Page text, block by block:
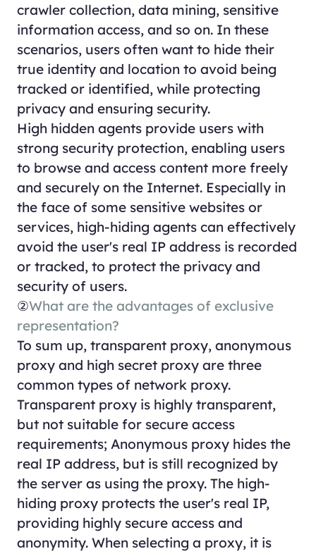
crawler collection, data mining, sensitive
information access, and so on. In these
scenarios, users often want to hide their
true identity and location to avoid being
tracked or identified, while protecting
privacy and ensuring security.
High hidden agents provide users with
strong security protection, enabling users
to browse and access content more freely
and securely on the Internet. Especially in
the face of some sensitive websites or
services, high-hiding agents can effectively
avoid the user's real IP address is recorded
or tracked, to protect the privacy and
security of users.
②What are the advantages of exclusive
representation?
To sum up, transparent proxy, anonymous
proxy and high secret proxy are three
common types of network proxy.
Transparent proxy is highly transparent,
but not suitable for secure access
requirements; Anonymous proxy hides the
real IP address, but is still recognized by
the server as using the proxy. The high-
hiding proxy protects the user's real IP,
providing highly secure access and
anonymity. When selecting a proxy, it is